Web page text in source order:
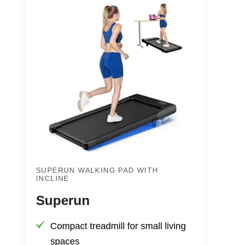
SUPERUN WALKING PAD WITH
INCLINE
Superun
Compact treadmill for small living
spaces